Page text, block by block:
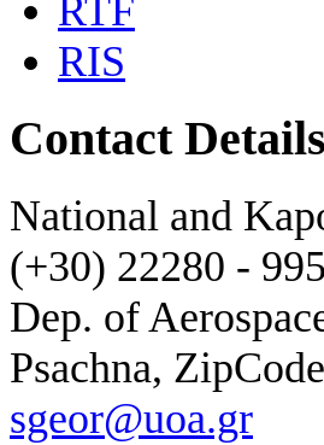
RTF
RIS
Contact Details
National and
(+30) 22280 -
Dep. of
Psachna,
sgeor@uoa.gr